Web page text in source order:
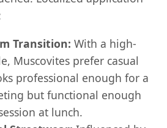
Transition: With a high-
Muscovites prefer casual
professional enough for a
but functional enough
at lunch.